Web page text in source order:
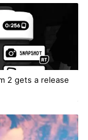
2 gets a release